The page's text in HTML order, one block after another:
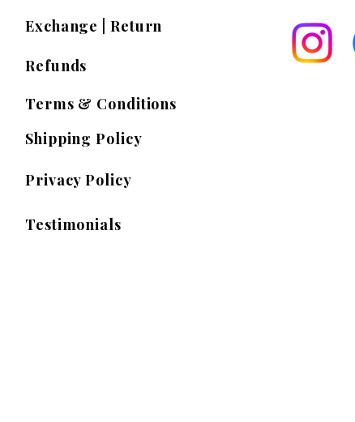
Exchange | Return
Refunds
Terms & Conditions
Shipping Policy
Privacy Policy
Testimonials